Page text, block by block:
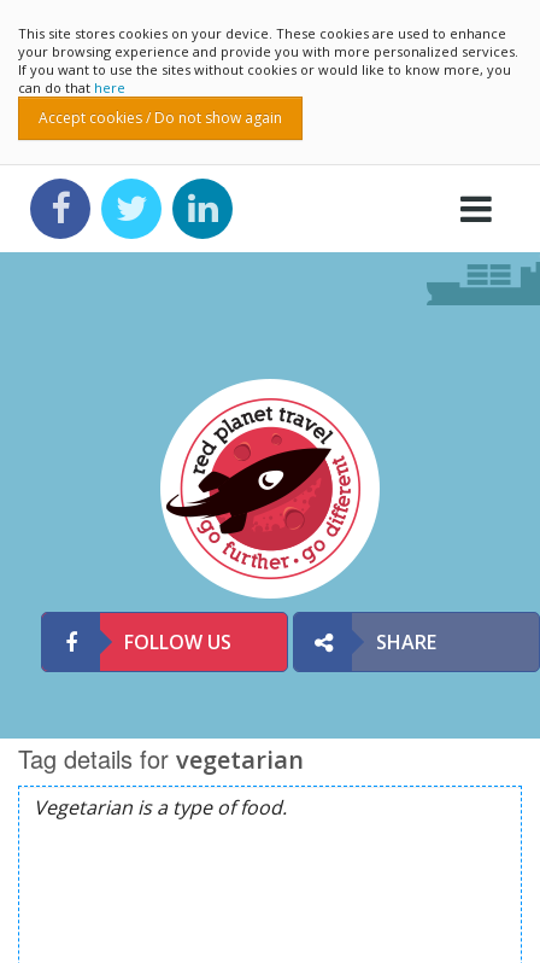
This site stores cookies on your device. These cookies are used to enhance
your browsing experience and provide you with more personalized services.
If you want to use the sites without cookies or would like to know more, you
can do that here
Accept cookies / Do not show again
FOLLOW US SHARE
Tag details for vegetarian